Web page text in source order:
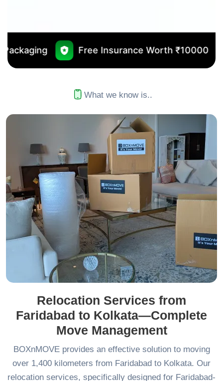
Free Insurance Worth ₹10000 No
What we know is..
Relocation Services from
Faridabad to Kolkata—Complete
Move Management
BOXnMOVE provides an effective solution to moving
over 1,400 kilometers from Faridabad to Kolkata. Our
relocation services, specifically designed for Faridabad-